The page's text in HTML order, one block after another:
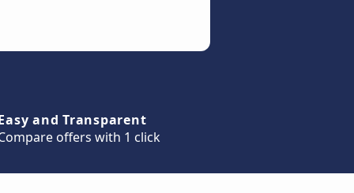
and Transparent
offers with 1 click